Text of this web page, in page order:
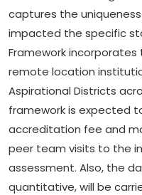
captures the
impacted the specific
Framework
remote location
Aspirational Districts
framework is expected
accreditation fee and
peer team visits to the
assessment. Also, the
quantitative, will be